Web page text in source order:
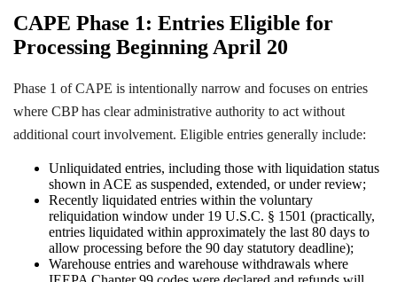
CAPE Phase 1: Entries Eligible for
Processing Beginning April 20
Phase 1 of CAPE is intentionally narrow and focuses on entries
where CBP has clear administrative authority to act without
additional court involvement. Eligible entries generally include:
Unliquidated entries, including those with liquidation status
shown in ACE as suspended, extended, or under review;
Recently liquidated entries within the voluntary
reliquidation window under 19 U.S.C. § 1501 (practically,
entries liquidated within approximately the last 80 days to
allow processing before the 90 day statutory deadline);
Warehouse entries and warehouse withdrawals where